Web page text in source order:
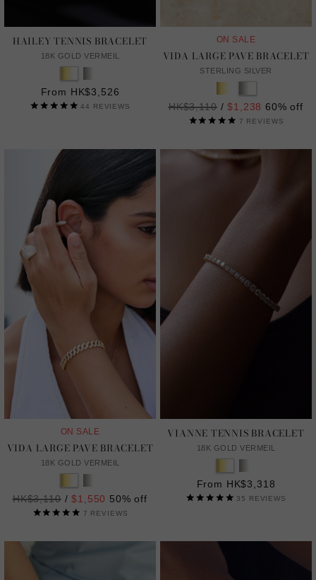
HAILEY TENNIS BRACELET
18K GOLD VERMEIL
From HK$3,526
44 REVIEWS
ON SALE
VIDA LARGE PAVE BRACELET
STERLING SILVER
Regular
price
HK$3,110 /$1,238 60% off
7 REVIEWS
ON SALE
VIDA LARGE PAVE BRACELET
18K GOLD VERMEIL
Regular
price
HK$3,110 /$1,550 50% off
7 REVIEWS
VIANNE TENNIS BRACELET
18K GOLD VERMEIL
From HK$3,318
35 REVIEWS